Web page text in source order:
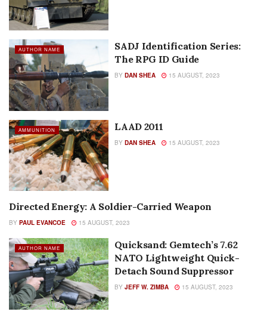
AUTHOR NAME
SADJ Identification Series:
The RPG ID Guide
BY DAN SHEA 15 AUGUST, 2023
AMMUNITION LAAD 2011
BY DAN SHEA 15 AUGUST, 2023
AUTHOR NAME
Directed Energy: A Soldier-Carried Weapon
BY PAUL EVANCOE 15 AUGUST, 2023
AUTHOR NAME
Quicksand: Gemtech’s 7.62
NATO Lightweight Quick-
Detach Sound Suppressor
BY JEFF W. ZIMBA 15 AUGUST, 2023